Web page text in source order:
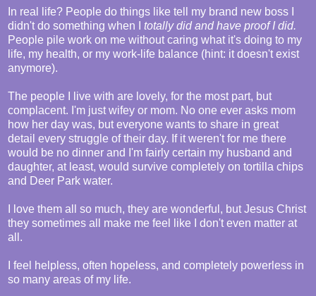
In real life? People do things like tell my brand new boss I
didn't do something when I totally did and have proof I did.
People pile work on me without caring what it's doing to my
life, my health, or my work-life balance (hint: it doesn't exist
anymore).
The people I live with are lovely, for the most part, but
complacent. I'm just wifey or mom. No one ever asks mom
how her day was, but everyone wants to share in great
detail every struggle of their day. If it weren't for me there
would be no dinner and I'm fairly certain my husband and
daughter, at least, would survive completely on tortilla chips
and Deer Park water.
I love them all so much, they are wonderful, but Jesus Christ
they sometimes all make me feel like I don't even matter at
all.
I feel helpless, often hopeless, and completely powerless in
so many areas of my life.